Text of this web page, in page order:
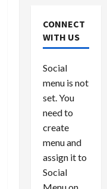
e
r
s
c
e
M
l
i
V
e
n
u
e
l
P
August
0
August
$
1
,
8
6
29,
CONNECT
WITH US
Social
menu is not
set. You
need to
create
menu and
assign it to
Social